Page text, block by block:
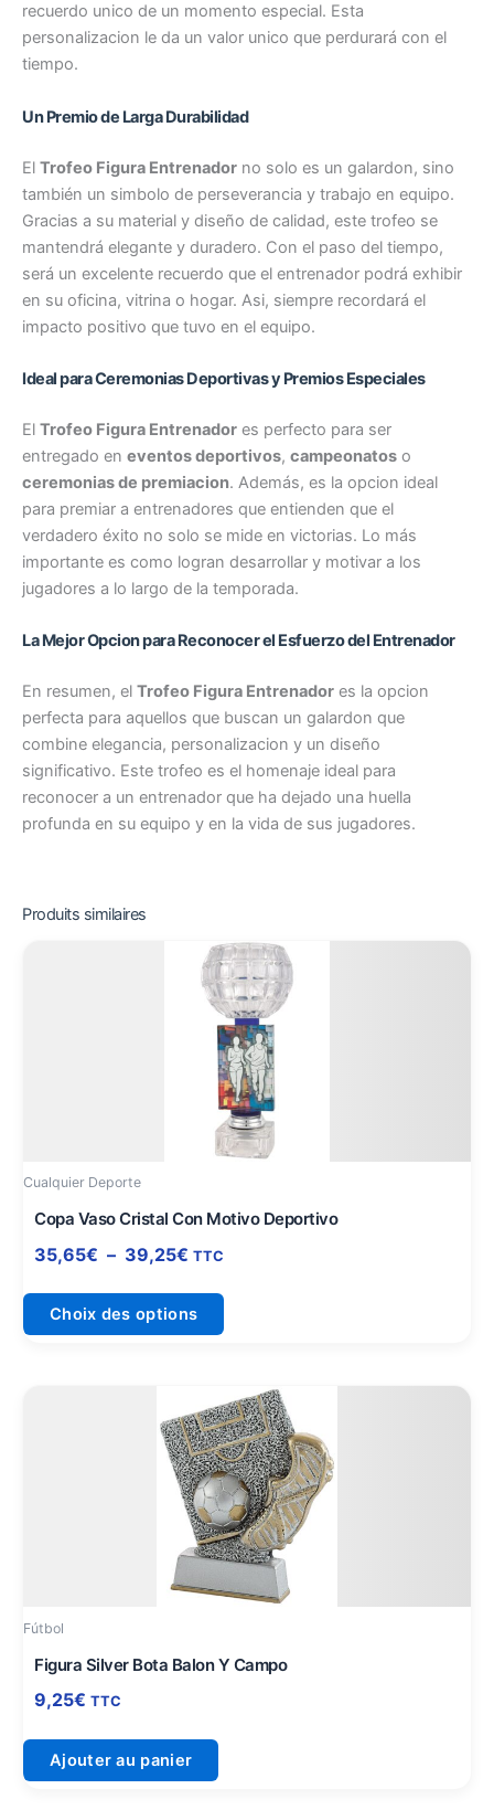
recuerdo unico de un momento especial. Esta
personalizacion le da un valor unico que perdurará con el
tiempo.
Un Premio de Larga Durabilidad
El Trofeo Figura Entrenador no solo es un galardon, sino
también un simbolo de perseverancia y trabajo en equipo.
Gracias a su material y diseño de calidad, este trofeo se
mantendrá elegante y duradero. Con el paso del tiempo,
será un excelente recuerdo que el entrenador podrá exhibir
en su oficina, vitrina o hogar. Asi, siempre recordará el
impacto positivo que tuvo en el equipo.
Ideal para Ceremonias Deportivas y Premios Especiales
El Trofeo Figura Entrenador es perfecto para ser
entregado en eventos deportivos, campeonatos o
ceremonias de premiacion. Además, es la opcion ideal
para premiar a entrenadores que entienden que el
verdadero éxito no solo se mide en victorias. Lo más
importante es como logran desarrollar y motivar a los
jugadores a lo largo de la temporada.
La Mejor Opcion para Reconocer el Esfuerzo del Entrenador
En resumen, el Trofeo Figura Entrenador es la opcion
perfecta para aquellos que buscan un galardon que
combine elegancia, personalizacion y un diseño
significativo. Este trofeo es el homenaje ideal para
reconocer a un entrenador que ha dejado una huella
profunda en su equipo y en la vida de sus jugadores.
Produits similaires
Cualquier Deporte
Copa Vaso Cristal Con Motivo Deportivo
35,65€ – 39,25€
Plage
de
prix :
35,65€
39,25€
TTC
Choix des options
Ce
produit
a
plusieurs
variations.
Les
options
peuvent
être
sur
du
Fútbol
Figura Silver Bota Balon Y Campo
9,25€ TTC
Ajouter au panier